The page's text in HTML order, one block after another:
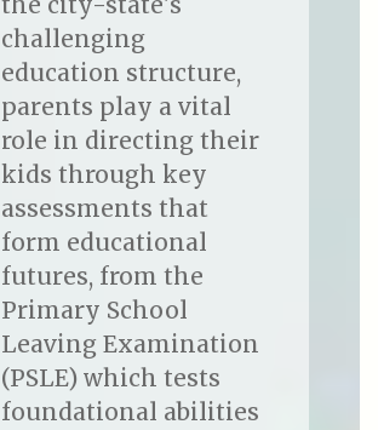
challenging
education structure,
parents play a vital
role in directing their
kids through key
assessments that
form educational
futures, from the
Primary School
Leaving Examination
(PSLE) which tests
foundational abilities